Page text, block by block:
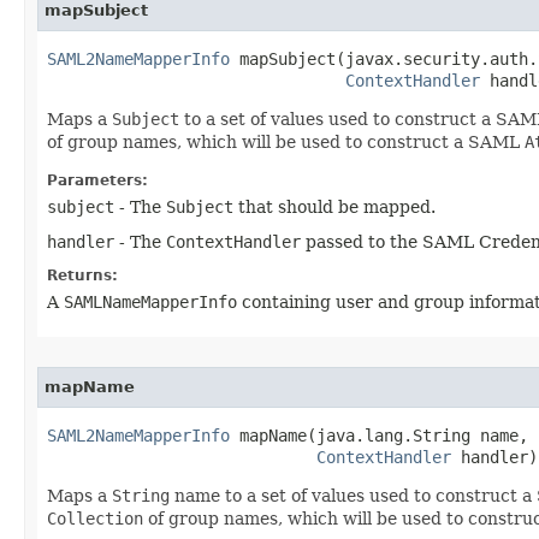
mapSubject
SAML2NameMapperInfo
ContextHandler
Maps a Subject to a set of values used to construct a
of group names, which will be used to construct a SAML
Parameters:
subject - The Subject that should be mapped.
handler - The ContextHandler passed to the SAML
Returns:
A SAMLNameMapperInfo containing user and group
mapName
SAML2NameMapperInfo mapName​(java.lang.String name,
ContextHandler handler)
Maps a String name to a set of values used to construct
Collection of group names, which will be used to